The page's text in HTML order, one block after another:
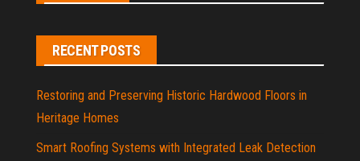
RECENT POSTS
Restoring and Preserving Historic Hardwood Floors in
Heritage Homes
Smart Roofing Systems with Integrated Leak Detection